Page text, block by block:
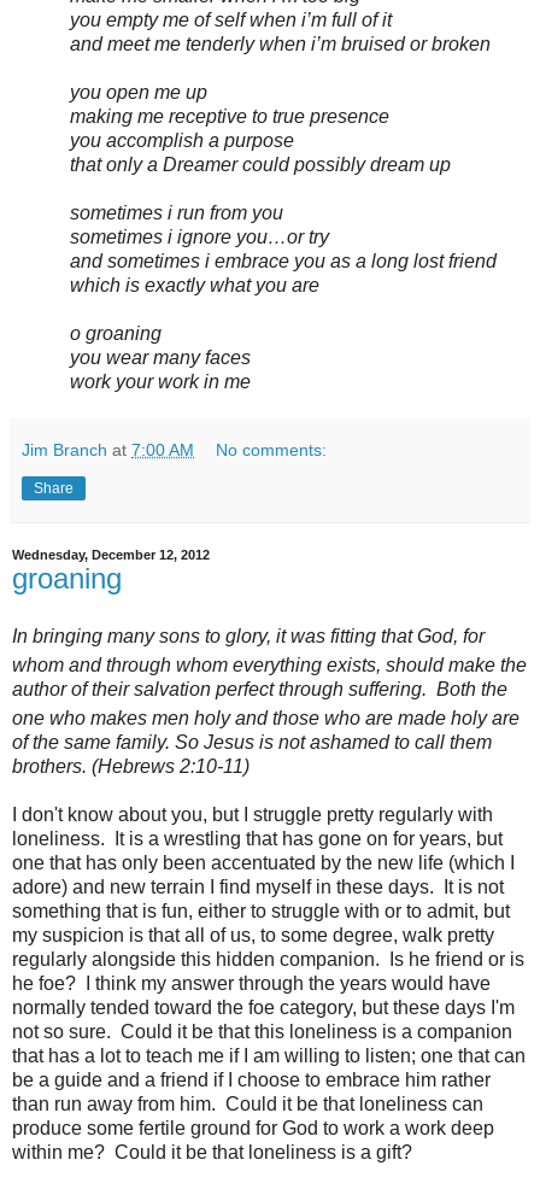
you empty me of self when i’m full of it
and meet me tenderly when i’m bruised or broken
you open me up
making me receptive to true presence
you accomplish a purpose
that only a Dreamer could possibly dream up
sometimes i run from you
sometimes i ignore you…or try
and sometimes i embrace you as a long lost friend
which is exactly what you are
o groaning
you wear many faces
work your work in me
Jim Branch at 7:00 AM No comments:
Share
Wednesday, December 12, 2012
groaning
In bringing many sons to glory, it was fitting that God, for
whom and through whom everything exists, should make the
author of their salvation perfect through suffering. Both the
one who makes men holyand those who are made holyare
of the same family. So Jesus is not ashamed to call them
brothers. (Hebrews 2:10-11)
I don't know about you, but I struggle pretty regularly with
loneliness. It is a wrestling that has gone on for years, but
one that has only been accentuated by the new life (which I
adore) and new terrain I find myself in these days. It is not
something that is fun, either to struggle with or to admit, but
my suspicion is that all of us, to some degree, walk pretty
regularly alongside this hidden companion. Is he friend or is
he foe? I think my answer through the years would have
normally tended toward the foe category, but these days I'm
not so sure. Could it be that this loneliness is a companion
that has a lot to teach me if I am willing to listen; one that can
be a guide and a friend if I choose to embrace him rather
than run away from him. Could it be that loneliness can
produce some fertile ground for God to work a work deep
within me? Could it be that loneliness is a gift?